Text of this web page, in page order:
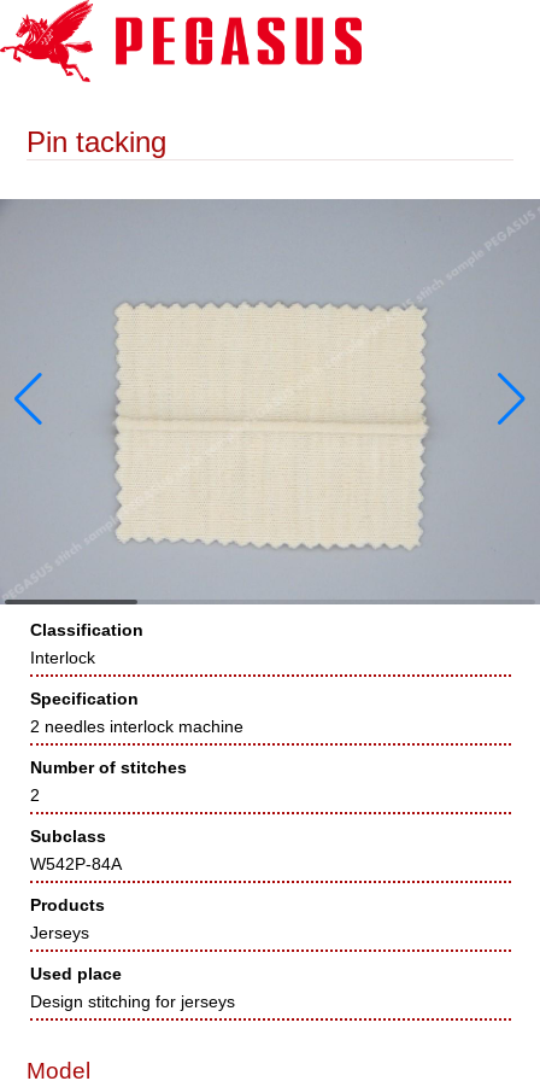
Pin tacking
Classification
Interlock
Specification
2 needles interlock machine
Number of stitches
2
Subclass
W542P-84A
Products
Jerseys
Used place
Design stitching for jerseys
Model